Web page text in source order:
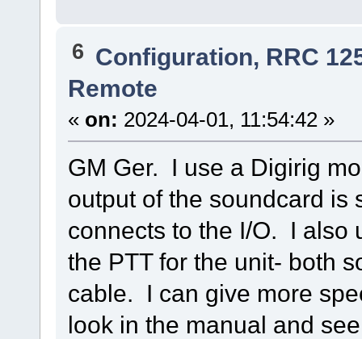
6 Configuration, RRC
Remote
« on: 2024-04-01, 11:54:42 »
GM Ger. I use a Digirig
output of the soundcard is
connects to the I/O. I also
the PTT for the unit- both
cable. I can give more
look in the manual and